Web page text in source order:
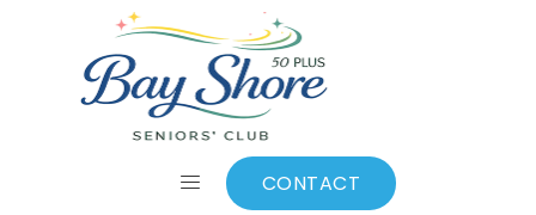
CONTACT
Add to calendar